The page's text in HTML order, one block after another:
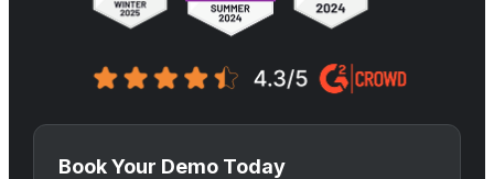
Book Your Demo Today